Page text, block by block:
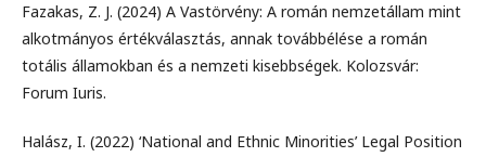
Fazakas, Z. J. (2024) A Vastörvény: A román nemzetállam mint
alkotmányos értékválasztás, annak továbbélése a román
totális államokban és a nemzeti kisebbségek. Kolozsvár:
Forum Iuris.
Halász, I. (2022) ‘National and Ethnic Minorities’ Legal Position